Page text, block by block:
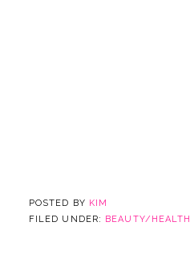
POSTED BY KIM
FILED UNDER: BEAUTY/HEALTH